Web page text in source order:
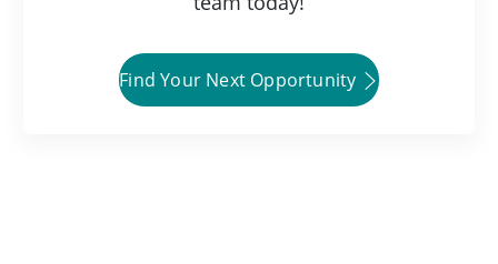
Find Your Next Opportunity